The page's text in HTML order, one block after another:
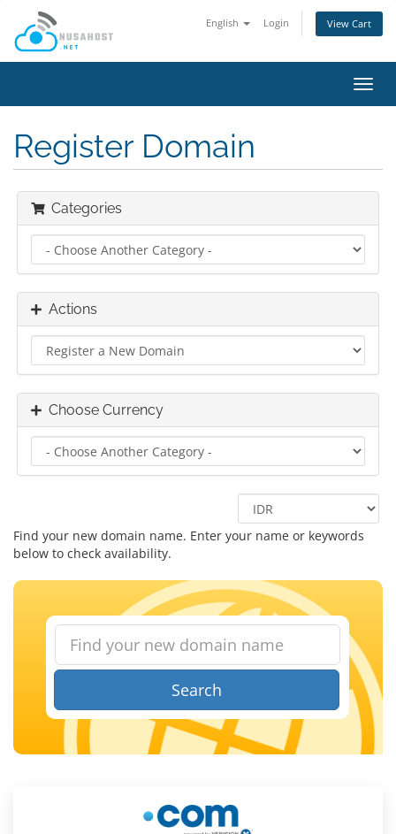
English Login View Cart
Register Domain
Categories
Actions
Choose Currency
Find your new domain name. Enter your name or keywords
below to check availability.
Search